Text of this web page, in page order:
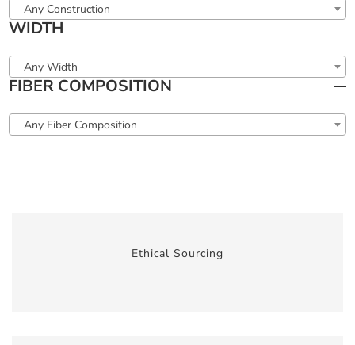
Any Construction
WIDTH
Any Width
FIBER COMPOSITION
Any Fiber Composition
Ethical Sourcing